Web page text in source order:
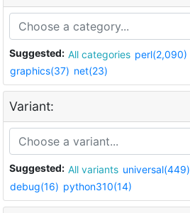
Suggested: All categories perl(2,090)
graphics(37) net(23)
Variant:
Suggested: All variants universal(449)
debug(16) python310(14)